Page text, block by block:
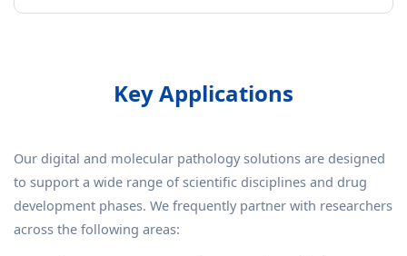
Key Applications
Our digital and molecular pathology solutions are designed
to support a wide range of scientific disciplines and drug
development phases. We frequently partner with researchers
across the following areas: